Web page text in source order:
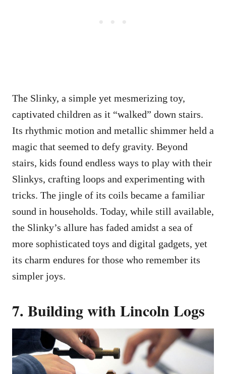
The Slinky, a simple yet mesmerizing toy,
captivated children as it “walked” down stairs.
Its rhythmic motion and metallic shimmer held a
magic that seemed to defy gravity. Beyond
stairs, kids found endless ways to play with their
Slinkys, crafting loops and experimenting with
tricks. The jingle of its coils became a familiar
sound in households. Today, while still available,
the Slinky’s allure has faded amidst a sea of
more sophisticated toys and digital gadgets, yet
its charm endures for those who remember its
simpler joys.
7. Building with Lincoln Logs